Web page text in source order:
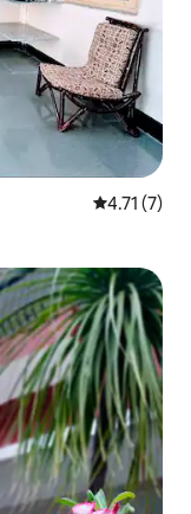
4.71 out of
4.71 (7)